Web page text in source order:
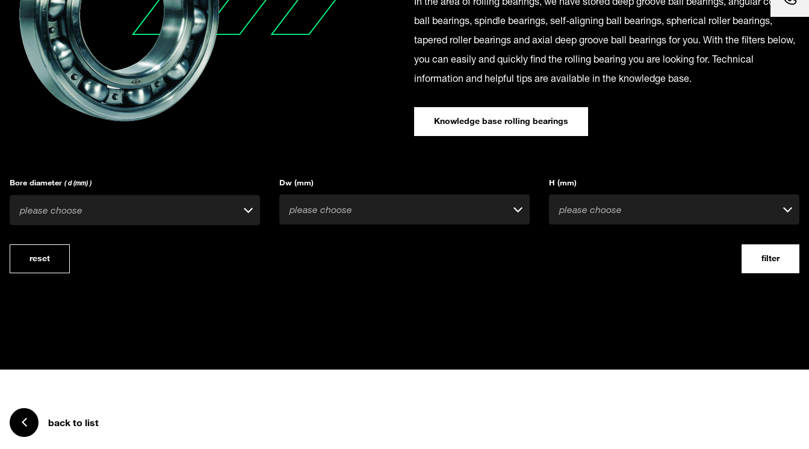
ball bearings, spindle bearings, self-aligning ball bearings, spherical roller bearings,
tapered roller bearings and axial deep groove ball bearings for you. With the filters below,
you can easily and quickly find the rolling bearing you are looking for. Technical
information and helpful tips are available in the knowledge base.
Knowledge base rolling bearings
Bore diameter ( d (mm) )
please choose
Dw (mm)
please choose
H (mm)
please choose
reset filter
back to list